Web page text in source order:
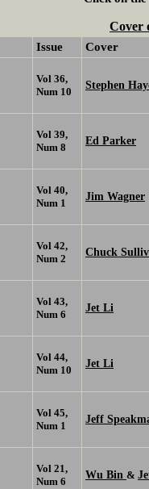
Cover
Issue Cover
Vol 36,
Num 10
Stephen
Vol 39,
Num 8
Ed Parker
Vol 40,
Num 1
Jim Wagner
Vol 42,
Num 2
Chuck
Vol 43,
Num 6
Jet Li
Vol 44,
Num 10
Jet Li
Vol 45,
Num 1
Jeff
Vol 21,
Num 6
Wu Bin &